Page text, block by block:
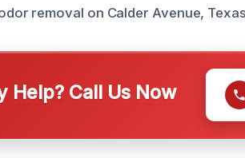
removal on Calder Avenue,
Help? Call Us Now